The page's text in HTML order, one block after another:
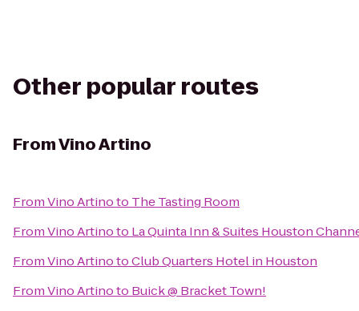
Other popular routes
FromVino Artino
FromVino Artinoto The Tasting Room
FromVino Artinoto La Quinta Inn & Suites Houston
FromVino ArtinotoClub Quarters Hotel in Houston
FromVino Artinoto Buick @ Bracket Town!